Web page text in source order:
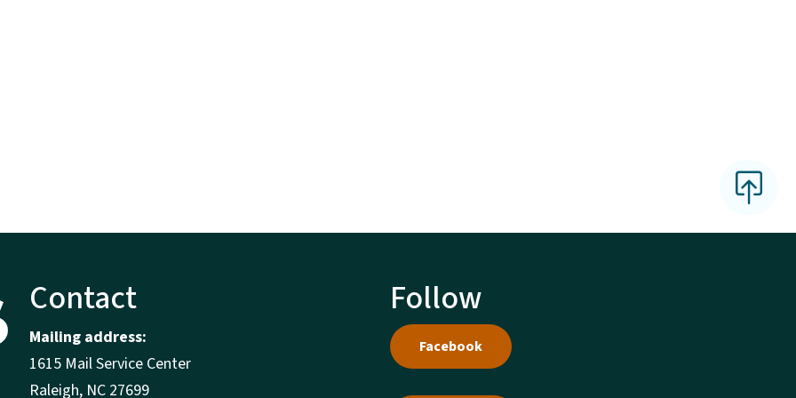
Contact
Mailing address:
1615 Mail Service Center
Raleigh, NC 27699
Follow
Facebook